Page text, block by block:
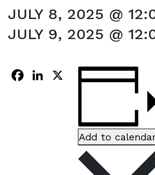
JULY 8, 2025 @
JULY 9, 2025 @
Facebook
LinkedIn
Add to